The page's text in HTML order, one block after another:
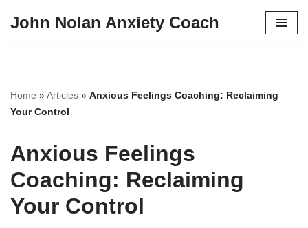
John Nolan Anxiety Coach
Home »Articles » Anxious Feelings Coaching: Reclaiming
Your Control
Anxious Feelings
Coaching: Reclaiming
Your Control